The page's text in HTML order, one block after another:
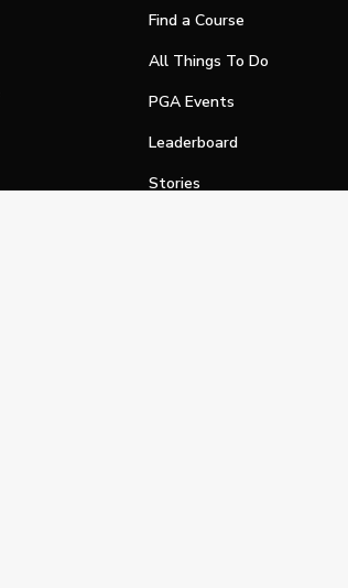
Find a Course
All Things To Do
PGA Events
Leaderboard
Stories